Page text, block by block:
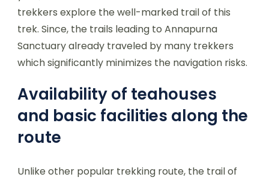
trekkers explore the well-marked trail of this
trek. Since, the trails leading to Annapurna
Sanctuary already traveled by many trekkers
which significantly minimizes the navigation risks.
Availability of teahouses
and basic facilities along the
route
Unlike other popular trekking route, the trail of